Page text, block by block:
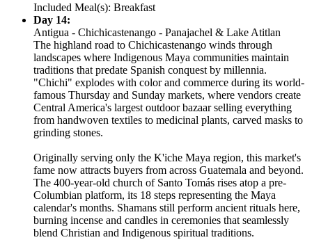
Included Meal(s): Breakfast
Day 14:
Antigua - Chichicastenango - Panajachel & Lake Atitlan
The highland road to Chichicastenango winds through
landscapes where Indigenous Maya communities maintain
traditions that predate Spanish conquest by millennia.
"Chichi" explodes with color and commerce during its world-
famous Thursday and Sunday markets, where vendors create
Central America's largest outdoor bazaar selling everything
from handwoven textiles to medicinal plants, carved masks to
grinding stones.
Originally serving only the K'iche Maya region, this market's
fame now attracts buyers from across Guatemala and beyond.
The 400-year-old church of Santo Tomás rises atop a pre-
Columbian platform, its 18 steps representing the Maya
calendar's months. Shamans still perform ancient rituals here,
burning incense and candles in ceremonies that seamlessly
blend Christian and Indigenous spiritual traditions.